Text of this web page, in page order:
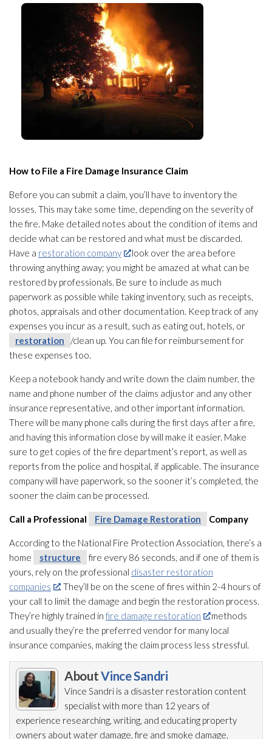
How to File a Fire Damage Insurance Claim
Before you can submit a claim, you’ll have to inventory the
losses. This may take some time, depending on the severity of
the fire. Make detailed notes about the condition of items and
decide what can be restored and what must be discarded.
Have a restoration company
look over the area before
throwing anything away; you might be amazed at what can be
restored by professionals. Be sure to include as much
paperwork as possible while taking inventory, such as receipts,
photos, appraisals and other documentation. Keep track of any
expenses you incur as a result, such as eating out, hotels, or
restoration
/clean up. You can file for reimbursement for
these expenses too.
Keep a notebook handy and write down the claim number, the
name and phone number of the claims adjustor and any other
insurance representative, and other important information.
There will be many phone calls during the first days after a fire,
and having this information close by will make it easier. Make
sure to get copies of the fire department’s report, as well as
reports from the police and hospital, if applicable. The insurance
company will have paperwork, so the sooner it’s completed, the
sooner the claim can be processed.
Call a Professional Fire Damage Restoration Company
According to the National Fire Protection Association, there’s a
home
structure
fire every 86 seconds, and if one of them is
yours, rely on the professional disaster restoration
companies
. They’ll be on the scene of fires within 2-4 hours of
your call to limit the damage and begin the restoration process.
They’re highly trained in fire damage restoration
methods
and usually they’re the preferred vendor for many local
insurance companies, making the claim process less stressful.
AboutVince Sandri
Vince Sandri is a disaster restoration content
specialist with more than 12 years of
experience researching, writing, and educating property
owners about water damage, fire and smoke damage,